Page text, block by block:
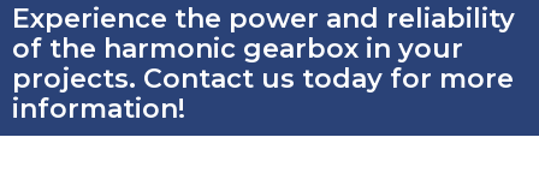
Experience the power and reliability
of the harmonic gearbox in your
projects. Contact us today for more
information!